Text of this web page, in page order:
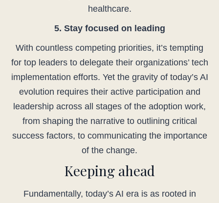
healthcare.
5. Stay focused on leading
With countless competing priorities, it’s tempting
for top leaders to delegate their organizations’ tech
implementation efforts. Yet the gravity of today’s AI
evolution requires their active participation and
leadership across all stages of the adoption work,
from shaping the narrative to outlining critical
success factors, to communicating the importance
of the change.
Keeping ahead
Fundamentally, today’s AI era is as rooted in